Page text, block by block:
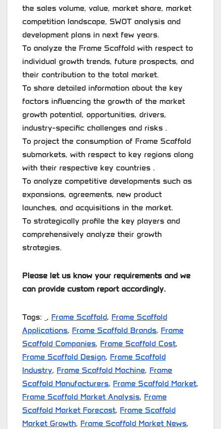
the sales volume, value, market share, market
competition landscape, SWOT analysis and
development plans in next few years.
To analyze the Frame Scaffold with respect to
individual growth trends, future prospects, and
their contribution to the total market.
To share detailed information about the key
factors influencing the growth of the market
growth potential, opportunities, drivers,
industry-specific challenges and risks .
To project the consumption of Frame Scaffold
submarkets, with respect to key regions along
with their respective key countries .
To analyze competitive developments such as
expansions, agreements, new product
launches, and acquisitions in the market.
To strategically profile the key players and
comprehensively analyze their growth
strategies.
Please let us know your requirements and we
can provide custom report accordingly.
Tags: , Frame Scaffold, Frame Scaffold
Applications, Frame Scaffold Brands, Frame
Scaffold Companies, Frame Scaffold Cost,
Frame Scaffold Design, Frame Scaffold
Industry, Frame Scaffold Machine, Frame
Scaffold Manufacturers, Frame Scaffold Market,
Frame Scaffold Market Analysis, Frame
Scaffold Market Forecast, Frame Scaffold
Market Growth, Frame Scaffold Market News,